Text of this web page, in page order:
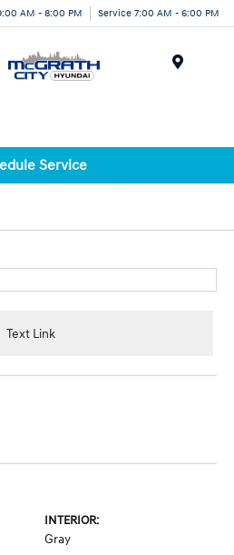
AM - 8:00 PM Service 7:00 AM - 6:00 PM
Service
Text Link
INTERIOR:
Gray